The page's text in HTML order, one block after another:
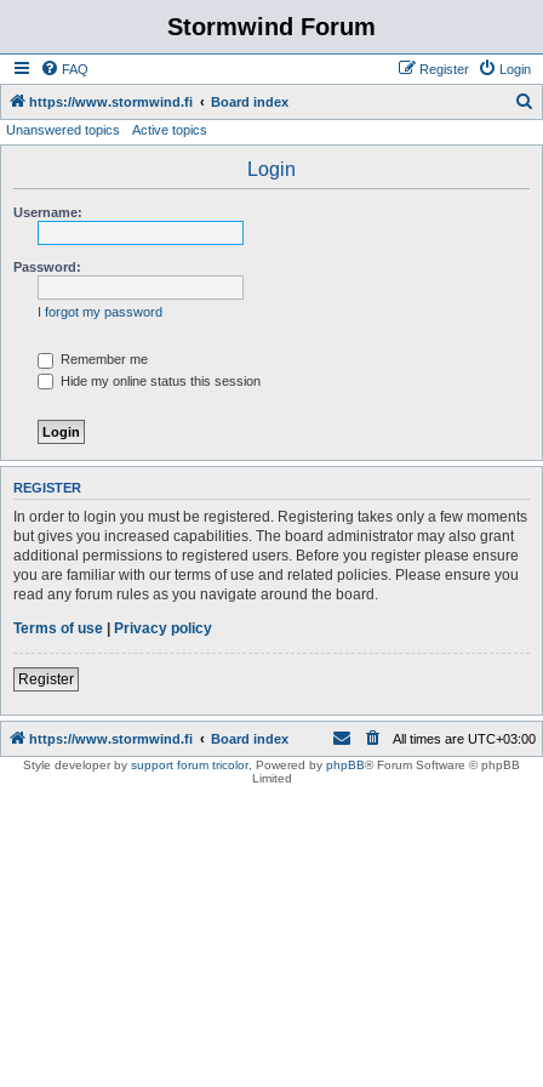
Stormwind Forum
FAQ Login
Register
https://www.stormwind.fi Board index
Unanswered topics Active topics
Login
Username:
Password:
I forgot my password
Remember me
Hide my online status this session
REGISTER
In order to login you must be registered. Registering takes only a few moments
but gives you increased capabilities. The board administrator may also grant
additional permissions to registered users. Before you register please ensure
you are familiar with our terms of use and related policies. Please ensure you
read any forum rules as you navigate around the board.
Terms of use | Privacy policy
Register
https://www.stormwind.fi Board index All times are UTC+03:00
Style developer by support forum tricolor, Powered by phpBB® Forum Software © phpBB
Limited